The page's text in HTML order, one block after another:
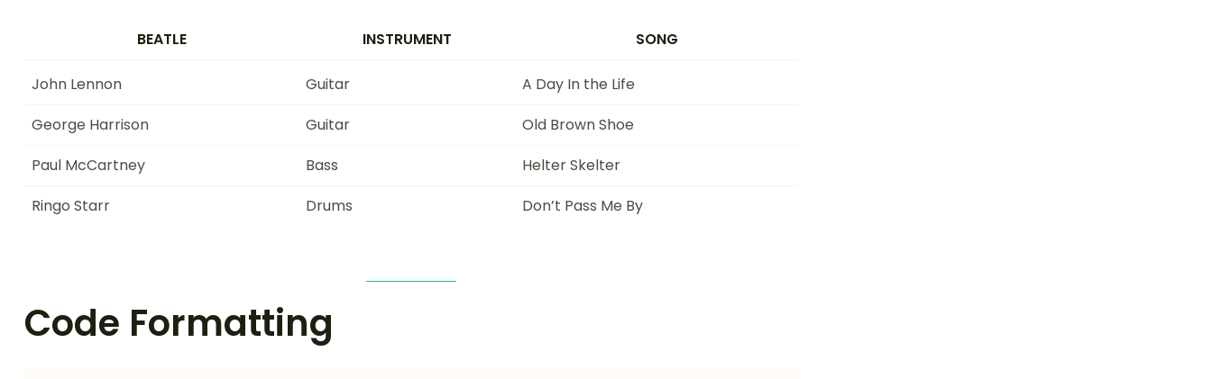
BEATLE INSTRUMENT SONG
John Lennon Guitar
A Day In the Life
George Harrison
Guitar
Old Brown Shoe
Paul McCartney
Bass
Helter Skelter
Ringo Starr
Drums Don’t Pass Me By
Code Formatting